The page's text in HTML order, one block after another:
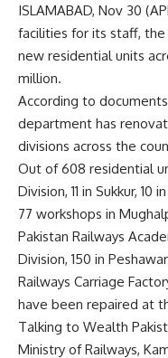
ISLAMABAD, Nov 30
facilities for its staff, the
new residential units
million.
According to
department has
divisions across the
Out of 608 residential
Division, 11 in Sukkur, 10
77 workshops in
Pakistan Railways
Division, 150 in
Railways Carriage
have been repaired at
Talking to Wealth
Ministry of Railways,